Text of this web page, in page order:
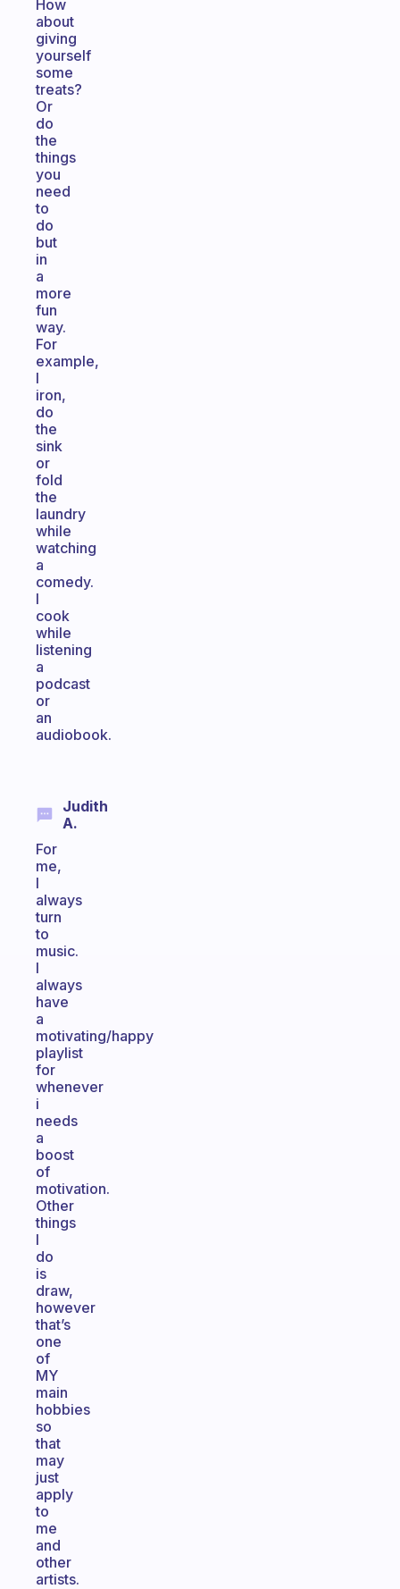
How
about
giving
yourself
some
treats?
Or
do
the
things
you
need
to
do
but
in
a
more
fun
way.
For
example,
I
iron,
do
the
sink
or
fold
the
laundry
while
watching
a
comedy.
I
cook
while
listening
a
podcast
or
an
audiobook.
Judith
A.
For
me,
I
always
turn
to
music.
I
always
have
a
motivating/happy
playlist
for
whenever
i
needs
a
boost
of
motivation.
Other
things
I
do
is
draw,
however
that’s
one
of
MY
main
hobbies
so
that
may
just
apply
to
me
and
other
artists.